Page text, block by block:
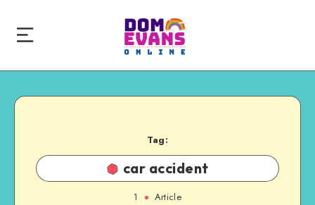
Tag:
car accident
1 Article